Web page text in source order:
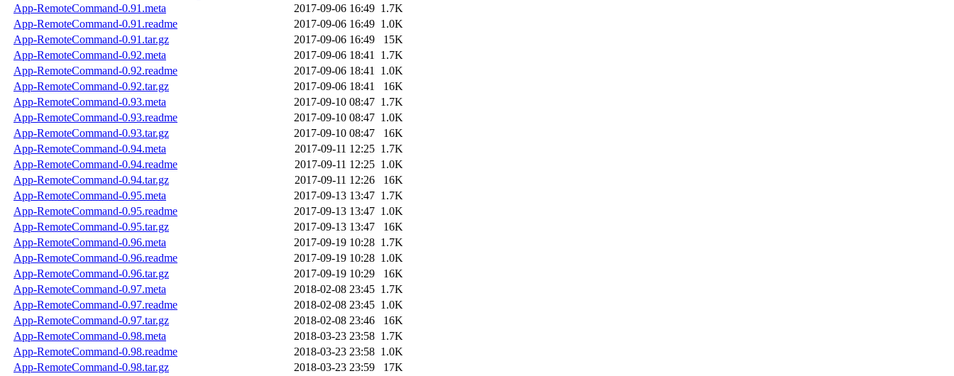
App-RemoteCommand-0.91.meta
2017-09-06 16:49 1.7K
App-RemoteCommand-0.91.readme
2017-09-06 16:49 1.0K
App-RemoteCommand-0.91.tar.gz
2017-09-06 16:49
15K
App-RemoteCommand-0.92.meta
2017-09-06 18:41 1.7K
App-RemoteCommand-0.92.readme
2017-09-06 18:41 1.0K
App-RemoteCommand-0.92.tar.gz
2017-09-06 18:41
16K
App-RemoteCommand-0.93.meta
2017-09-10 08:47 1.7K
App-RemoteCommand-0.93.readme
2017-09-10 08:47 1.0K
App-RemoteCommand-0.93.tar.gz
2017-09-10 08:47
16K
App-RemoteCommand-0.94.meta
2017-09-11 12:25 1.7K
App-RemoteCommand-0.94.readme
2017-09-11 12:25 1.0K
App-RemoteCommand-0.94.tar.gz
2017-09-11 12:26
16K
App-RemoteCommand-0.95.meta
2017-09-13 13:47 1.7K
App-RemoteCommand-0.95.readme
2017-09-13 13:47 1.0K
App-RemoteCommand-0.95.tar.gz
2017-09-13 13:47
16K
App-RemoteCommand-0.96.meta
2017-09-19 10:28 1.7K
App-RemoteCommand-0.96.readme
2017-09-19 10:28 1.0K
App-RemoteCommand-0.96.tar.gz
2017-09-19 10:29
16K
App-RemoteCommand-0.97.meta
2018-02-08 23:45 1.7K
App-RemoteCommand-0.97.readme
2018-02-08 23:45 1.0K
App-RemoteCommand-0.97.tar.gz
2018-02-08 23:46
16K
App-RemoteCommand-0.98.meta
2018-03-23 23:58 1.7K
App-RemoteCommand-0.98.readme
2018-03-23 23:58 1.0K
App-RemoteCommand-0.98.tar.gz
2018-03-23 23:59
17K